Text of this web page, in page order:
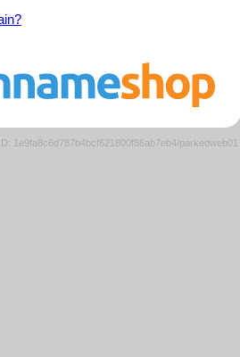
1e9fa8c6d787b4bcf621800f86ab7eb4/parkedweb01